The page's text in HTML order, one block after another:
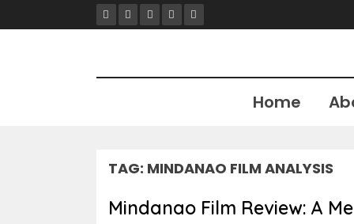
to
Home
TAG: MINDANAO FILM ANALYSIS
Mindanao Film Review: A